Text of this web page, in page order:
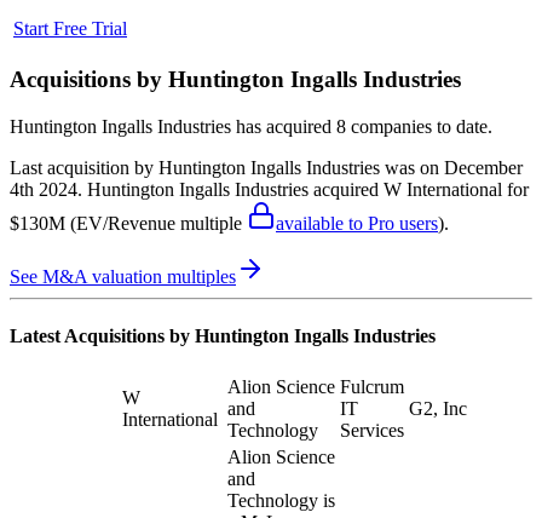
Start Free Trial
Acquisitions by Huntington Ingalls Industries
Huntington Ingalls Industries has acquired 8 companies to date.
Last acquisition by Huntington Ingalls Industries was on December
4th 2024. Huntington Ingalls Industries acquired W International for
$130M (EV/Revenue multiple available to Pro users).
See M&A valuation multiples
Latest Acquisitions by Huntington Ingalls Industries
W
International
Alion Science
and
Technology
Fulcrum
IT
Services
G2, Inc
Alion Science
and
Technology is